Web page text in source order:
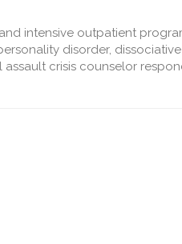
intensive outpatient
disorder,
assault crisis counselor